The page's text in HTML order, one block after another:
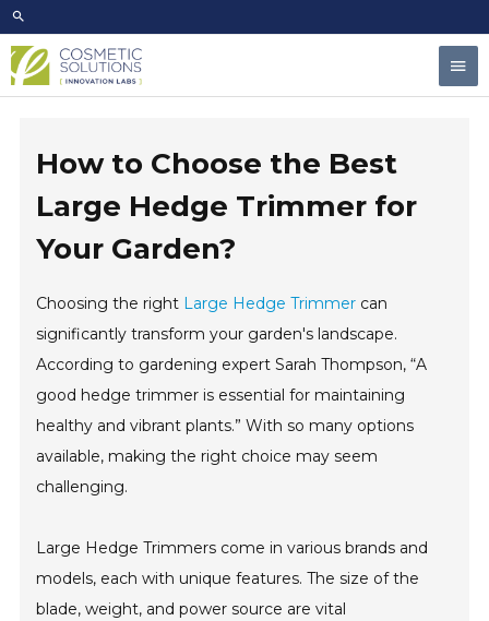
Skip
to
content
How to Choose the Best
Large Hedge Trimmer for
Your Garden?
Choosing the right Large Hedge Trimmer can
significantly transform your garden's landscape.
According to gardening expert Sarah Thompson, “A
good hedge trimmer is essential for maintaining
healthy and vibrant plants.” With so many options
available, making the right choice may seem
challenging.
Large Hedge Trimmers come in various brands and
models, each with unique features. The size of the
blade, weight, and power source are vital